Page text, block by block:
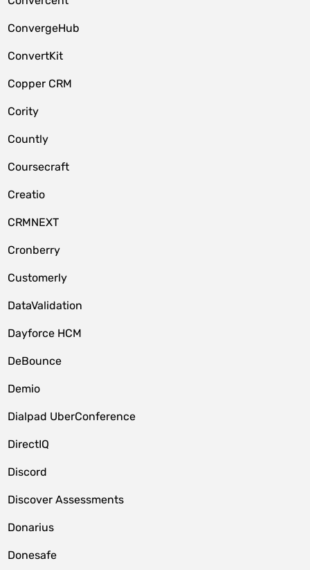
ConvergeHub
ConvertKit
Copper CRM
Cority
Countly
Coursecraft
Creatio
CRMNEXT
Cronberry
Customerly
DataValidation
Dayforce HCM
DeBounce
Demio
Dialpad UberConference
DirectIQ
Discord
Discover Assessments
Donarius
Donesafe